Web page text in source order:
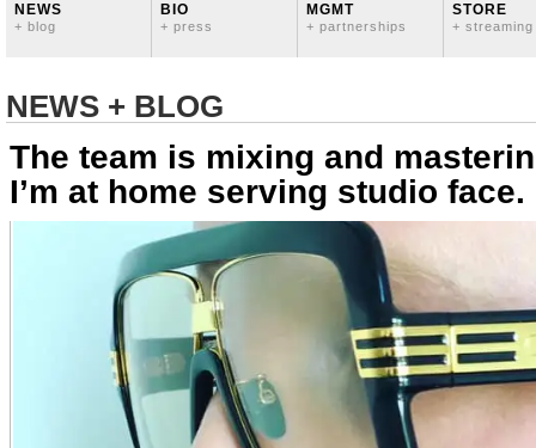
NEWS
+ blog
BIO
+ press
MGMT
+ partnerships
STORE
+ streaming
NEWS + BLOG
The team is mixing and
I’m at home serving studio face.